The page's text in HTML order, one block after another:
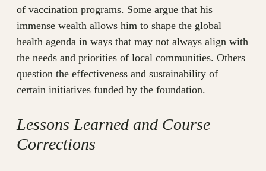
of vaccination programs. Some argue that his
immense wealth allows him to shape the global
health agenda in ways that may not always align with
the needs and priorities of local communities. Others
question the effectiveness and sustainability of
certain initiatives funded by the foundation.
Lessons Learned and Course
Corrections